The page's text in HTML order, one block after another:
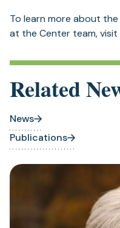
To learn more about
at the Center team, visit
Related
News
Publications